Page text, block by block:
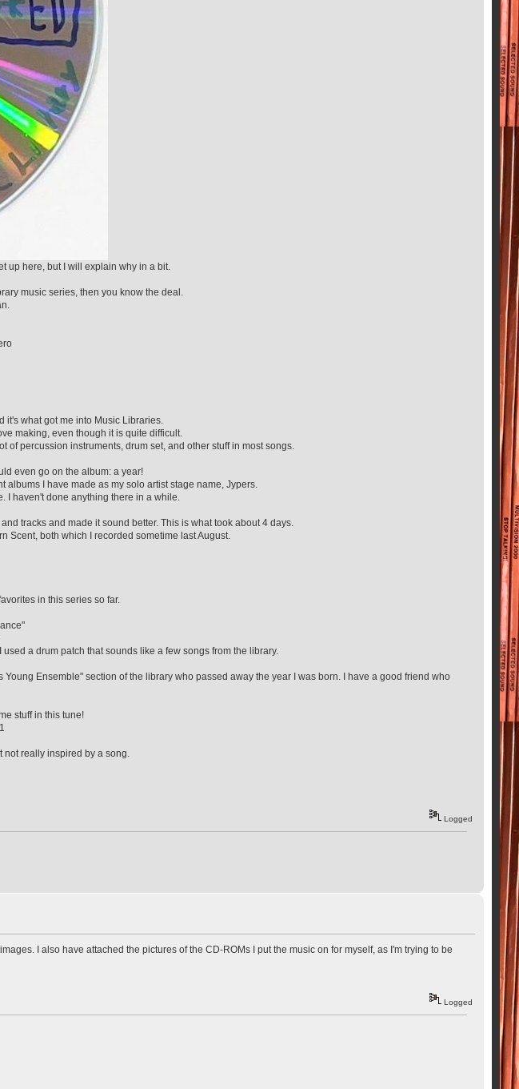
up here, but I will explain why in a bit.
music series, then you know the deal.
it's what got me into Music Libraries.
making, even though it is quite difficult.
percussion instruments, drum set, and other stuff in most songs.
even go on the album: a year!
I have made as my solo artist stage name, Jypers.
I haven't done anything there in a while.
tracks and made it sound better. This is what took about 4 days.
Scent, both which I recorded sometime last August.
in this series so far.
a drum patch that sounds like a few songs from the library.
Ensemble" section of the library who passed away the year I was born. I have a good friend who
stuff in this tune!
really inspired by a song.
Logged
I also have attached the pictures of the CD-ROMs I put the music on for myself, as I'm trying to be
Logged